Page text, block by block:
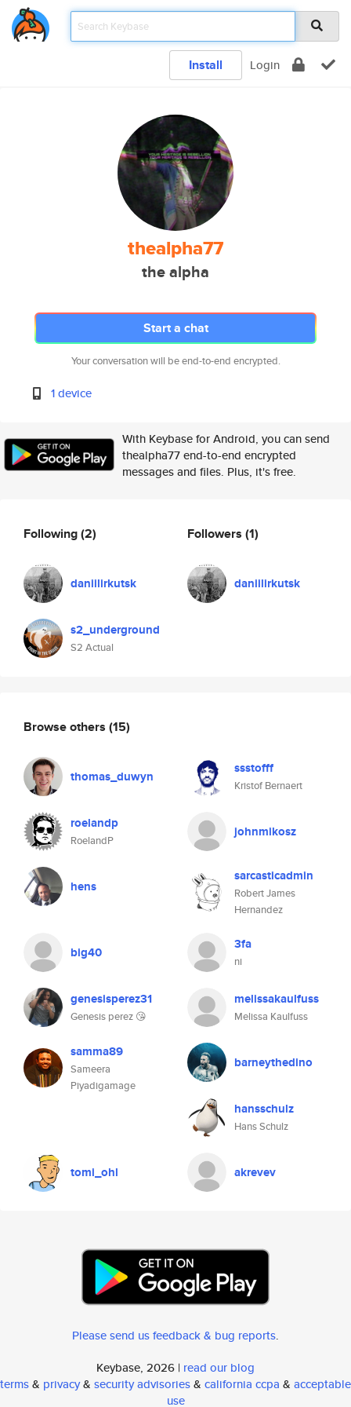
Install Login
thealpha77
the alpha
Start a chat
Your conversation will be end-to-end encrypted.
1 device
With Keybase for Android, you can send
thealpha77 end-to-end encrypted
messages and files. Plus, it's free.
Following(2)
daniilirkutsk
s2_underground
S2 Actual
Followers (1)
daniilirkutsk
Browse others (15)
thomas_duwyn ssstofff
Kristof Bernaert
roelandp
RoelandP
johnmikosz
hens
sarcasticadmin
Robert James
Hernandez
big40 3fa
ni
genesisperez31
Genesis perez 😘
melissakaulfuss
Melissa Kaulfuss
samma89
Sameera
Piyadigamage
barneythedino
hansschulz
Hans Schulz
tomi_ohl akrevev
Please send us feedback & bug reports.
Keybase, 2026 | read our blog
terms& privacy& security advisories& california ccpa & acceptable
use